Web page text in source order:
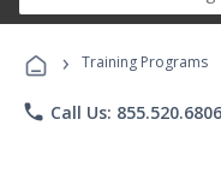
› Training Programs
phone Call Us: 855.520.6806